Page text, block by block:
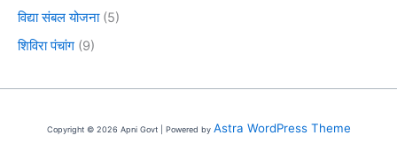
विद्या संबल योजना(5)
शिविरा पंचांग (9)
Copyright © 2026 Apni Govt | Powered by Astra WordPress Theme